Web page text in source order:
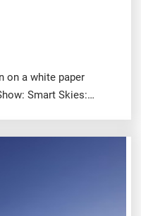
on a white paper
Smart Skies: